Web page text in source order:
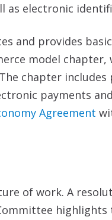
as electronic
and provides
model
chapter
payments
Agreement
of work. A